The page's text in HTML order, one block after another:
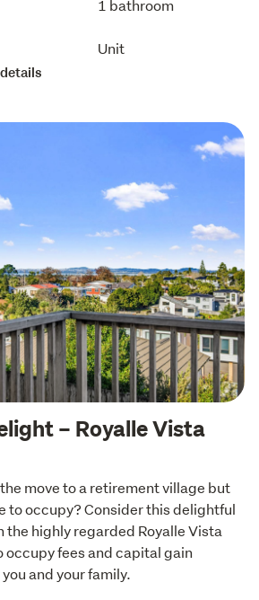
1 bathroom
Unit
– Royalle Vista
move to a retirement village but
to occupy? Consider this delightful
highly regarded Royalle Vista
occupy fees and capital gain
and your family.